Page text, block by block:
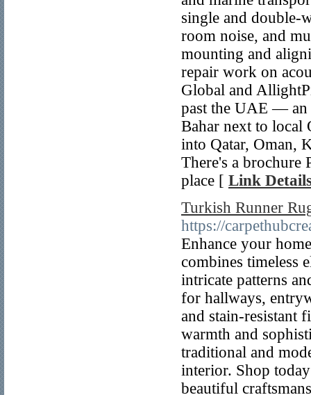
single and double-
room noise, and
mounting and
repair work on
Global and
past the UAE — an
Bahar next to local
into Qatar, Oman,
There's a
place [ Link
Turkish Runner
https://
Enhance your
combines timeless
intricate patterns
for hallways,
and stain-resistant
warmth and
traditional and
interior. Shop
beautiful